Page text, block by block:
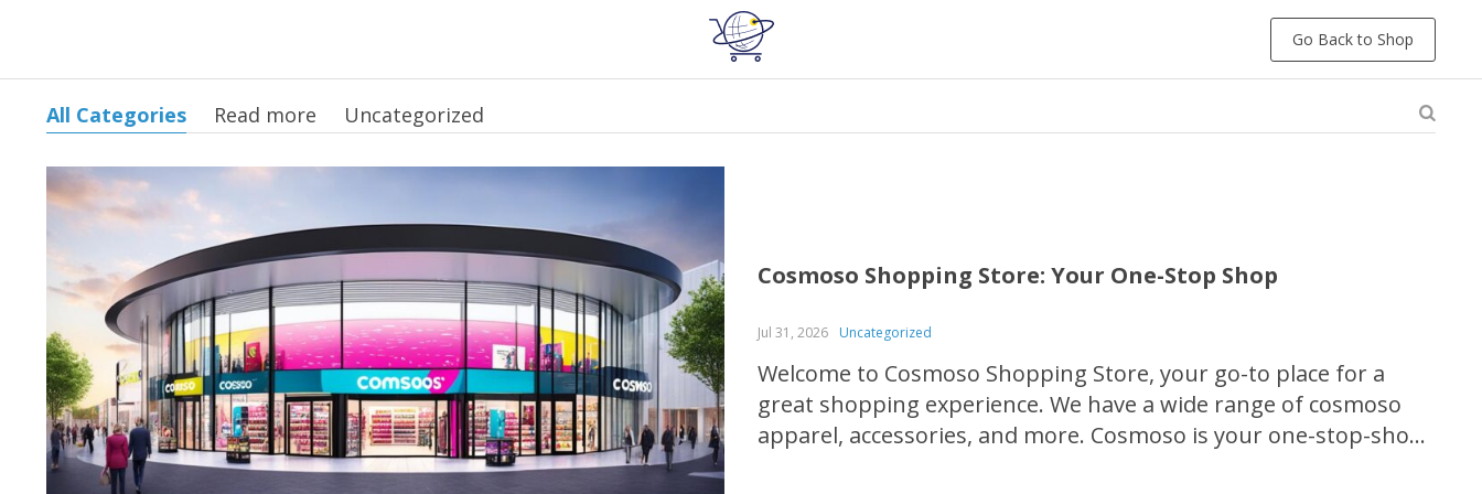
Go Back to Shop
All Categories Read more Uncategorized
Cosmoso Shopping Store: Your One-Stop Shop
Jul 31, 2026 Uncategorized
Welcome to Cosmoso Shopping Store, your go-to place for a
great shopping experience. We have a wide range of cosmoso
apparel, accessories, and more. Cosmoso is your one-stop-shop